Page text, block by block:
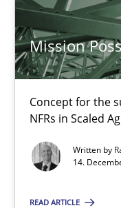
Mission
Concept for the
NFRs in Scaled
Written by
14.
READ ARTICLE
Mission Possible
Concept for the
Practice Cross-
Rainer Grau
14.12.2022